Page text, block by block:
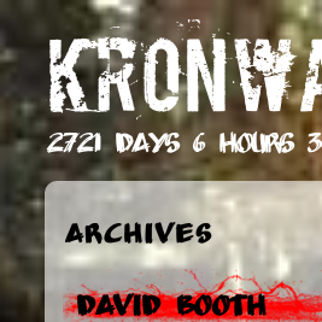
2721 days 6 hours
Archives
David Booth